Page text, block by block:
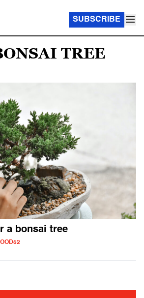
SUBSCRIBE
TREE
a bonsai tree